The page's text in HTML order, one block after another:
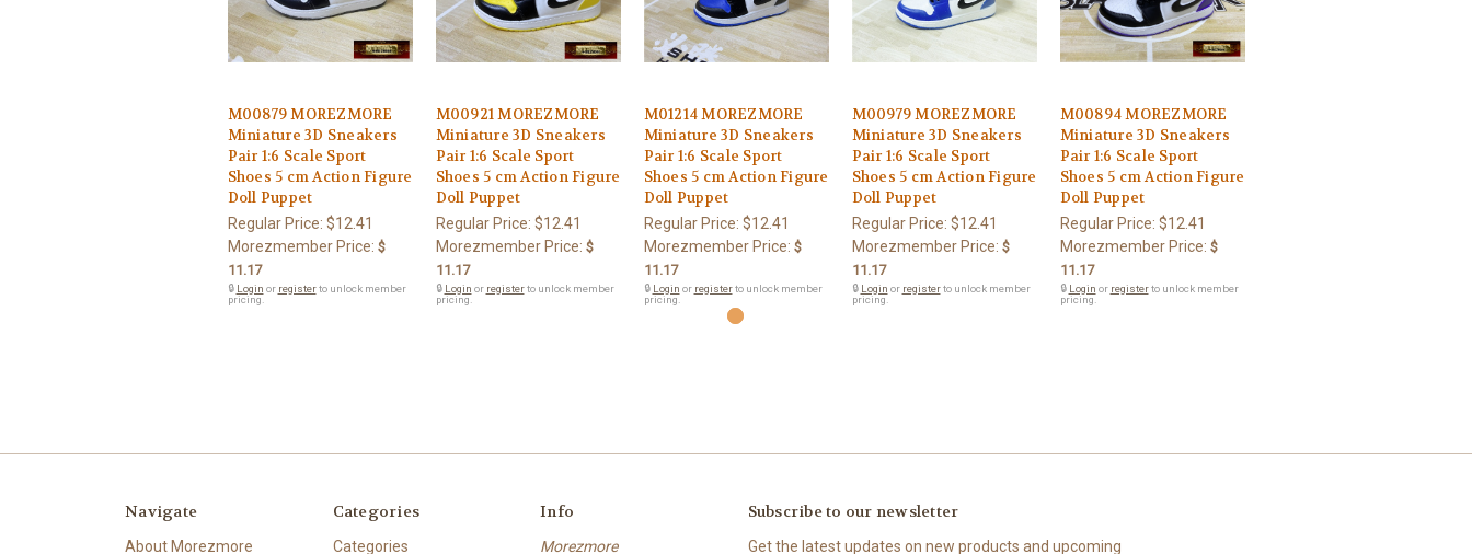
M00879 MOREZMORE
Miniature 3D Sneakers
Pair 1:6 Scale Sport
Shoes 5 cm Action Figure
Doll Puppet
Regular Price: $12.41
Morezmember Price: $
11.17
🔒 Login or registerto unlock member
pricing.
M00921 MOREZMORE
Miniature 3D Sneakers
Pair 1:6 Scale Sport
Shoes 5 cm Action Figure
Doll Puppet
Regular Price: $12.41
Morezmember Price: $
11.17
🔒 Login or registerto unlock member
pricing.
M01214 MOREZMORE
Miniature 3D Sneakers
Pair 1:6 Scale Sport
Shoes 5 cm Action Figure
Doll Puppet
Regular Price: $12.41
Morezmember Price: $
11.17
🔒 Login or registerto unlock member
pricing.
M00979 MOREZMORE
Miniature 3D Sneakers
Pair 1:6 Scale Sport
Shoes 5 cm Action Figure
Doll Puppet
Regular Price: $12.41
Morezmember Price: $
11.17
🔒 Login or registerto unlock member
pricing.
M00894 MOREZMORE
Miniature 3D Sneakers
Pair 1:6 Scale Sport
Shoes 5 cm Action Figure
Doll Puppet
Regular Price: $12.41
Morezmember Price: $
11.17
🔒 Login or registerto unlock member
pricing.
Navigate
About Morezmore
Categories
Categories
Info
Morezmore
Subscribe to our newsletter
Get the latest updates on new products and upcoming